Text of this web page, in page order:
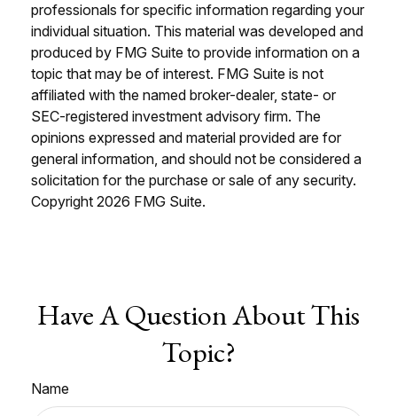
professionals for specific information regarding your
individual situation. This material was developed and
produced by FMG Suite to provide information on a
topic that may be of interest. FMG Suite is not
affiliated with the named broker-dealer, state- or
SEC-registered investment advisory firm. The
opinions expressed and material provided are for
general information, and should not be considered a
solicitation for the purchase or sale of any security.
Copyright 2026 FMG Suite.
Have A Question About This
Topic?
Name